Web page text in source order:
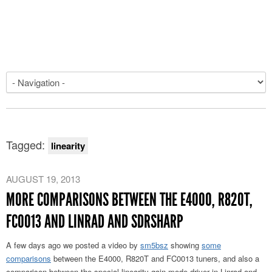
Tagged: linearity
AUGUST 19, 2013
MORE COMPARISONS BETWEEN THE E4000, R820T,
FC0013 AND LINRAD AND SDRSHARP
A few days ago we posted a video by sm5bsz showing some
comparisons between the E4000, R820T and FC0013 tuners, and also a